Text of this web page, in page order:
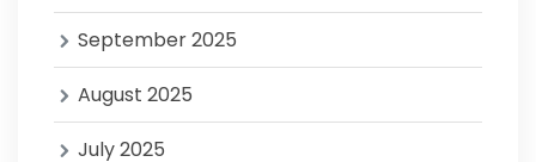
September 2025
August 2025
July 2025